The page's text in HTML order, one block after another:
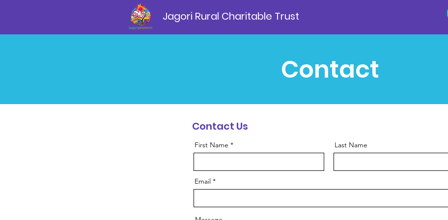
Jagori Rural Charitable Trust
Contact
Contact Us
First Name Last Name
Email